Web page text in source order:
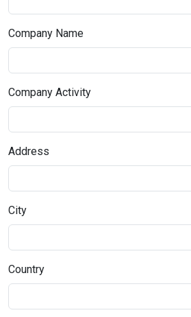
Company Name
Company Activity
Address
City
Country